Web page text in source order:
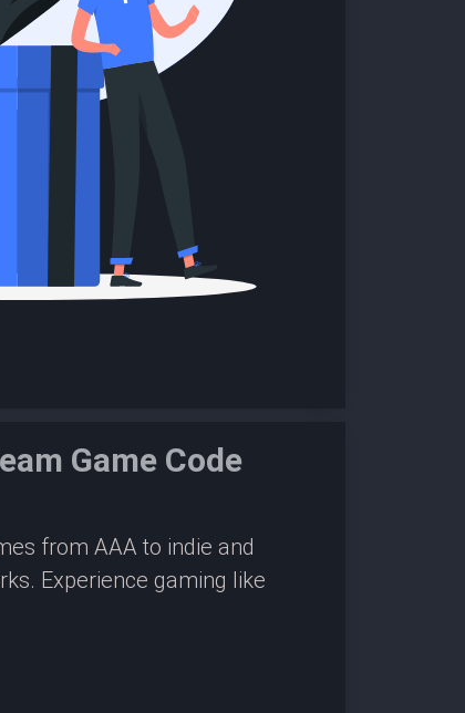
Game Code
from AAA to indie and
Experience gaming like